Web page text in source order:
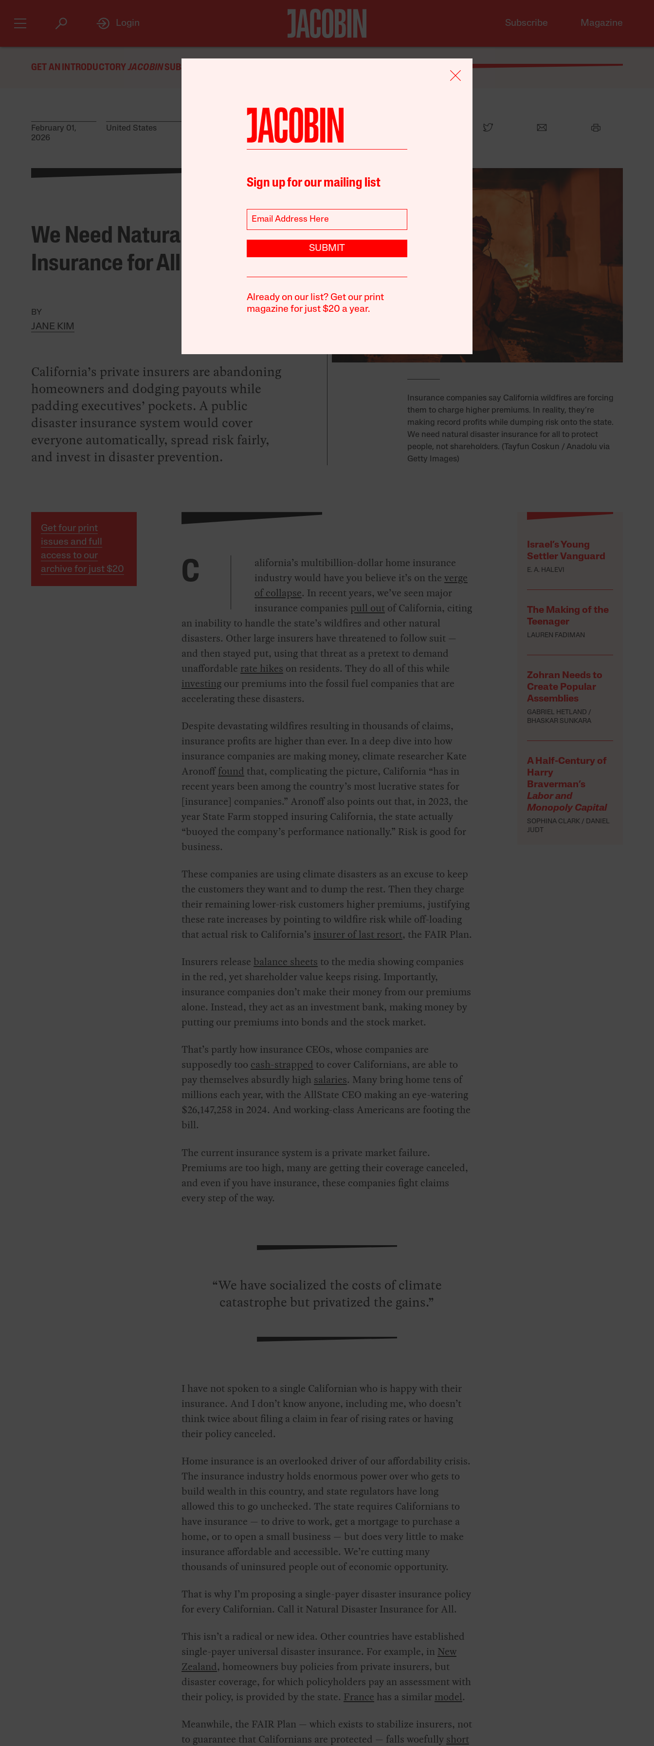
Subscribe Magazine
Login
GET AN INTRODUCTORYJACOBINSUBSCRIPTION FOR JUST $20
February 01,
2026
United States Policy
We Need Natural Disaster
Insurance for All
BY
JANE KIM
California’s private insurers are abandoning
homeowners and dodging payouts while
padding executives’ pockets. A public
disaster insurance system would cover
everyone automatically, spread risk fairly,
and invest in disaster prevention.
Insurance companies say California wildfires are forcing
them to charge higher premiums. In reality, they’re
making record profits while dumping risk onto the state.
We need natural disaster insurance for all to protect
people, not shareholders. (Tayfun Coskun / Anadolu via
Getty Images)
Get four print
issues and full
access to our
archive for just $20
Israel’s Young
Settler Vanguard
E. A. HALEVI
The Making of the
Teenager
LAUREN FADIMAN
Zohran Needs to
Create Popular
Assemblies
GABRIEL HETLAND
BHASKAR SUNKARA
A Half-Century of
Harry
Braverman’s
Labor and
Monopoly Capital
SOPHINA CLARK
DANIEL
JUDT
C
alifornia’s multibillion-dollar home insurance
industry would have you believe it’s on the verge
of collapse. In recent years, we’ve seen major
insurance companies pull outof California, citing
an inability to handle the state’s wildfires and other natural
disasters. Other large insurers have threatened to follow suit —
and then stayed put, using that threat as a pretext to demand
unaffordable rate hikes on residents. They do all of this while
investingour premiums into the fossil fuel companies that are
accelerating these disasters.
Despite devastating wildfires resulting in thousands of claims,
insurance profits are higher than ever. In a deep dive into how
insurance companies are making money, climate researcher Kate
Aronofffound that, complicating the picture, California “has in
recent years been among the country’s most lucrative states for
[insurance] companies.” Aronoff also points out that, in 2023, the
year State Farm stopped insuring California, the state actually
“buoyed the company’s performance nationally.” Risk is good for
business.
These companies are using climate disasters as an excuse to keep
the customers they want and to dump the rest. Then they charge
their remaining lower-risk customers higher premiums, justifying
these rate increases by pointing to wildfire risk while off-loading
that actual risk to California’s insurer of last resort, the FAIR Plan.
Insurers release balance sheets to the media showing companies
in the red, yet shareholder value keeps rising. Importantly,
insurance companies don’t make their money from our premiums
alone. Instead, they act as an investment bank, making money by
putting our premiums into bonds and the stock market.
That’s partly how insurance CEOs, whose companies are
supposedly too cash-strapped to cover Californians, are able to
pay themselves absurdly high salaries. Many bring home tens of
millions each year, with the AllState CEO making an eye-watering
$26,147,258 in 2024. And working-class Americans are footing the
bill.
The current insurance system is a private market failure.
Premiums are too high, many are getting their coverage canceled,
and even if you have insurance, these companies fight claims
every step of the way.
We have socialized the costs of climate
catastrophe but privatized the gains.
I have not spoken to a single Californian who is happy with their
insurance. And I don’t know anyone, including me, who doesn’t
think twice about filing a claim in fear of rising rates or having
their policy canceled.
Home insurance is an overlooked driver of our affordability crisis.
The insurance industry holds enormous power over who gets to
build wealth in this country, and state regulators have long
allowed this to go unchecked. The state requires Californians to
have insurance — to drive to work, get a mortgage to purchase a
home, or to open a small business — but does very little to make
insurance affordable and accessible. We’re cutting many
thousands of uninsured people out of economic opportunity.
That is why I’m proposing a single-payer disaster insurance policy
for every Californian. Call it Natural Disaster Insurance for All.
This isn’t a radical or new idea. Other countries have established
single-payer universal disaster insurance. For example, in New
Zealand, homeowners buy policies from private insurers, but
disaster coverage, for which policyholders pay an assessment with
their policy, is provided by the state. France has a similar model.
Meanwhile, the FAIR Plan — which exists to stabilize insurers, not
to guarantee that Californians are protected — falls woefully short
Sign up for our mailing list
SUBMIT
Already on our list? Get our print
magazine for just $20 a year.